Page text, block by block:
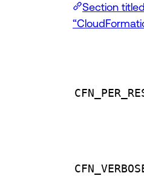
Section titled